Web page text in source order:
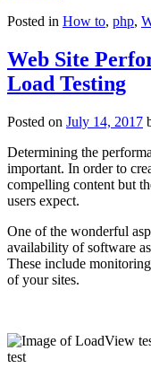
Posted in How to, php,
Web Site
Load Testing
Posted on July 14, 2017
Determining the
important. In order to
compelling content but
users expect.
One of the wonderful
availability of software
These include
of your sites.